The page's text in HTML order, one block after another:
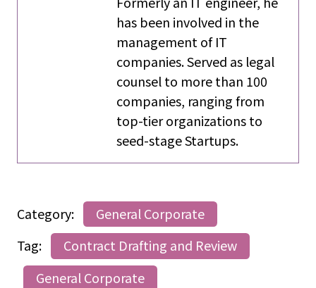
has been involved in the
management of IT
companies. Served as legal
counsel to more than 100
companies, ranging from
top-tier organizations to
seed-stage Startups.
Category:
General Corporate
Tag:
Contract Drafting and Review
General Corporate